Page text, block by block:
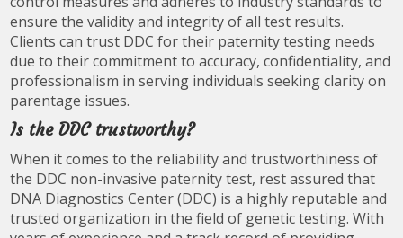
ensure the validity and integrity of all test results.
Clients can trust DDC for their paternity testing needs
due to their commitment to accuracy, confidentiality, and
professionalism in serving individuals seeking clarity on
parentage issues.
Is the DDC trustworthy?
When it comes to the reliability and trustworthiness of
the DDC non-invasive paternity test, rest assured that
DNA Diagnostics Center (DDC) is a highly reputable and
trusted organization in the field of genetic testing. With